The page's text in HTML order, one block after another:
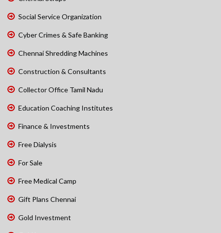
Social Service Organization
Cyber Crimes & Safe Banking
Chennai Shredding Machines
Construction & Consultants
Collector Office Tamil Nadu
Education Coaching Institutes
Finance & Investments
Free Dialysis
For Sale
Free Medical Camp
Gift Plans Chennai
Gold Investment